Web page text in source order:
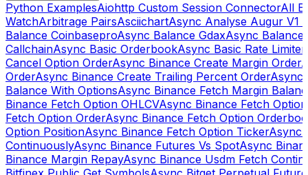
Python ExamplesAiohttp Custom Session ConnectorAll
WatchArbitrage PairsAsciichartAsync Analyse Augur V1
Balance CoinbaseproAsync Balance GdaxAsync Balance
CallchainAsync Basic OrderbookAsync Basic Rate Limiter
Cancel Option OrderAsync Binance Create Margin Order
OrderAsync Binance Create Trailing Percent OrderAsync
Balance With OptionsAsync Binance Fetch Margin
Binance Fetch Option OHLCVAsync Binance Fetch
Fetch Option OrderAsync Binance Fetch Option
Option PositionAsync Binance Fetch Option TickerAsync
ContinuouslyAsync Binance Futures Vs SpotAsync
Binance Margin RepayAsync Binance Usdm Fetch